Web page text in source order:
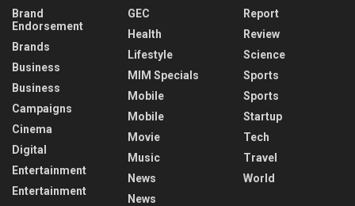
Brand
Endorsement
Brands
Business
Business
Campaigns
Cinema
Digital
Entertainment
Entertainment
GEC
Health
Lifestyle
MIM Specials
Mobile
Mobile
Movie
Music
News
News
Report
Review
Science
Sports
Sports
Startup
Tech
Travel
World